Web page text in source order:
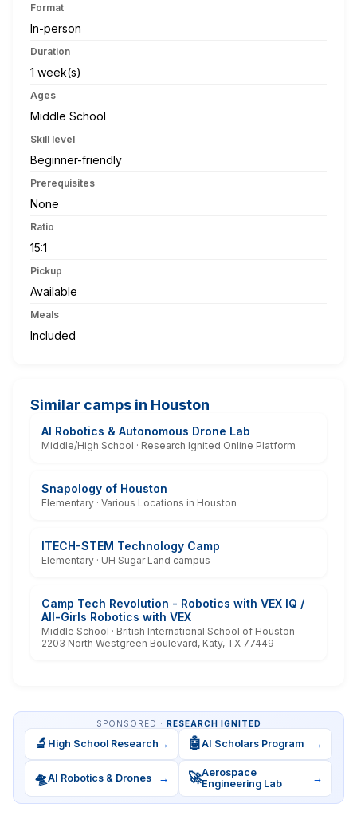
Format
In-person
Duration
1 week(s)
Ages
Middle School
Skill level
Beginner-friendly
Prerequisites
None
Ratio
15:1
Pickup
Available
Meals
Included
Similar camps in Houston
AI Robotics & Autonomous Drone Lab
Middle/High School · Research Ignited Online Platform
Snapology of Houston
Elementary · Various Locations in Houston
ITECH-STEM Technology Camp
Elementary · UH Sugar Land campus
Camp Tech Revolution - Robotics with VEX IQ /
All-Girls Robotics with VEX
Middle School · British International School of Houston –
2203 North Westgreen Boulevard, Katy, TX 77449
SPONSORED · RESEARCH IGNITED
🔬 High School Research → 🤖AI Scholars Program →
🛸AI Robotics & Drones → 🚀Aerospace
Engineering Lab
→